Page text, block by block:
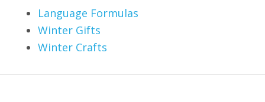
Language Formulas
Winter Gifts
Winter Crafts